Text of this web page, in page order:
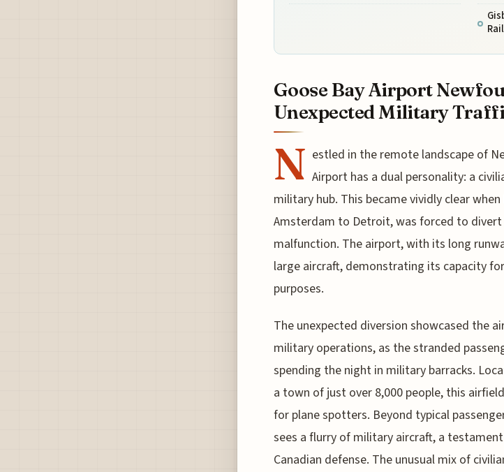
Goose Bay Airport
Unexpected Military
N estled in the remote landscape of
Airport has a dual personality: a
military hub. This became vividly clear
Amsterdam to Detroit, was forced to
malfunction. The airport, with its long
large aircraft, demonstrating its capacity
purposes.
The unexpected diversion showcased the
military operations, as the stranded
spending the night in military barracks.
a town of just over 8,000 people, this
for plane spotters. Beyond typical
sees a flurry of military aircraft, a
Canadian defense. The unusual mix of